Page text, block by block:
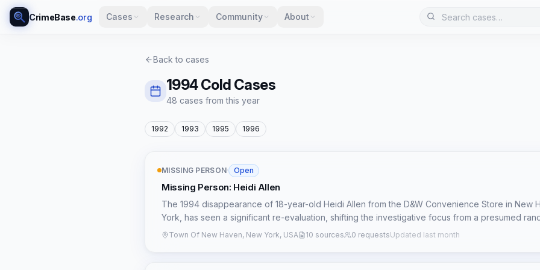
CrimeBase.org Cases Research Community About
Back to cases
1994Cold Cases
48 cases from this year
1992 1993 1995 1996
MISSING PERSON· Open
Missing Person: Heidi Allen
The 1994 disappearance of 18-year-old Heidi Allen from the D&W Convenience Store in New
York, has seen a significant re-evaluation, shifting the investigative focus from a presumed
abduction to a potential domestic incident involving her then-boyfriend, Jason 'Jake' Reynolds.
Town Of New Haven, New York, USA 10 sources 0 requestsUpdated last month